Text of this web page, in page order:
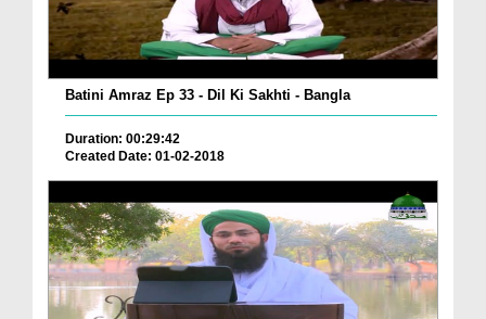
Batini Amraz Ep 33 - Dil Ki Sakhti - Bangla
Duration: 00:29:42
Created Date: 01-02-2018